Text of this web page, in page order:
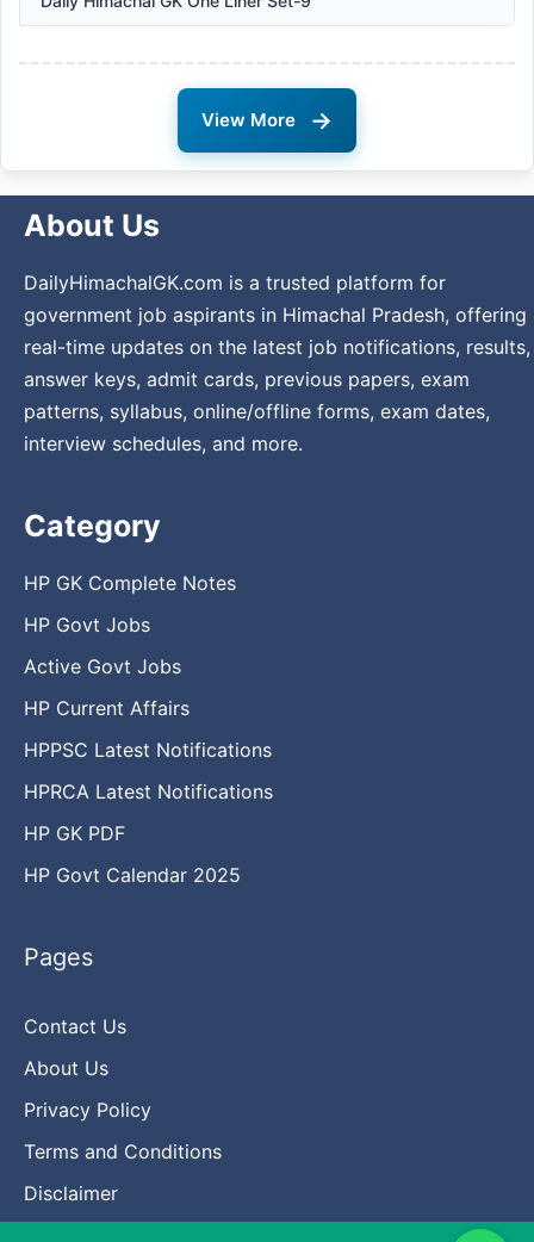
View More →
About Us
DailyHimachalGK.com is a trusted platform for
government job aspirants in Himachal Pradesh, offering
real-time updates on the latest job notifications, results,
answer keys, admit cards, previous papers, exam
patterns, syllabus, online/offline forms, exam dates,
interview schedules, and more.
Category
HP GK Complete Notes
HP Govt Jobs
Active Govt Jobs
HP Current Affairs
HPPSC Latest Notifications
HPRCA Latest Notifications
HP GK PDF
HP Govt Calendar 2025
Pages
Contact Us
About Us
Privacy Policy
Terms and Conditions
Disclaimer